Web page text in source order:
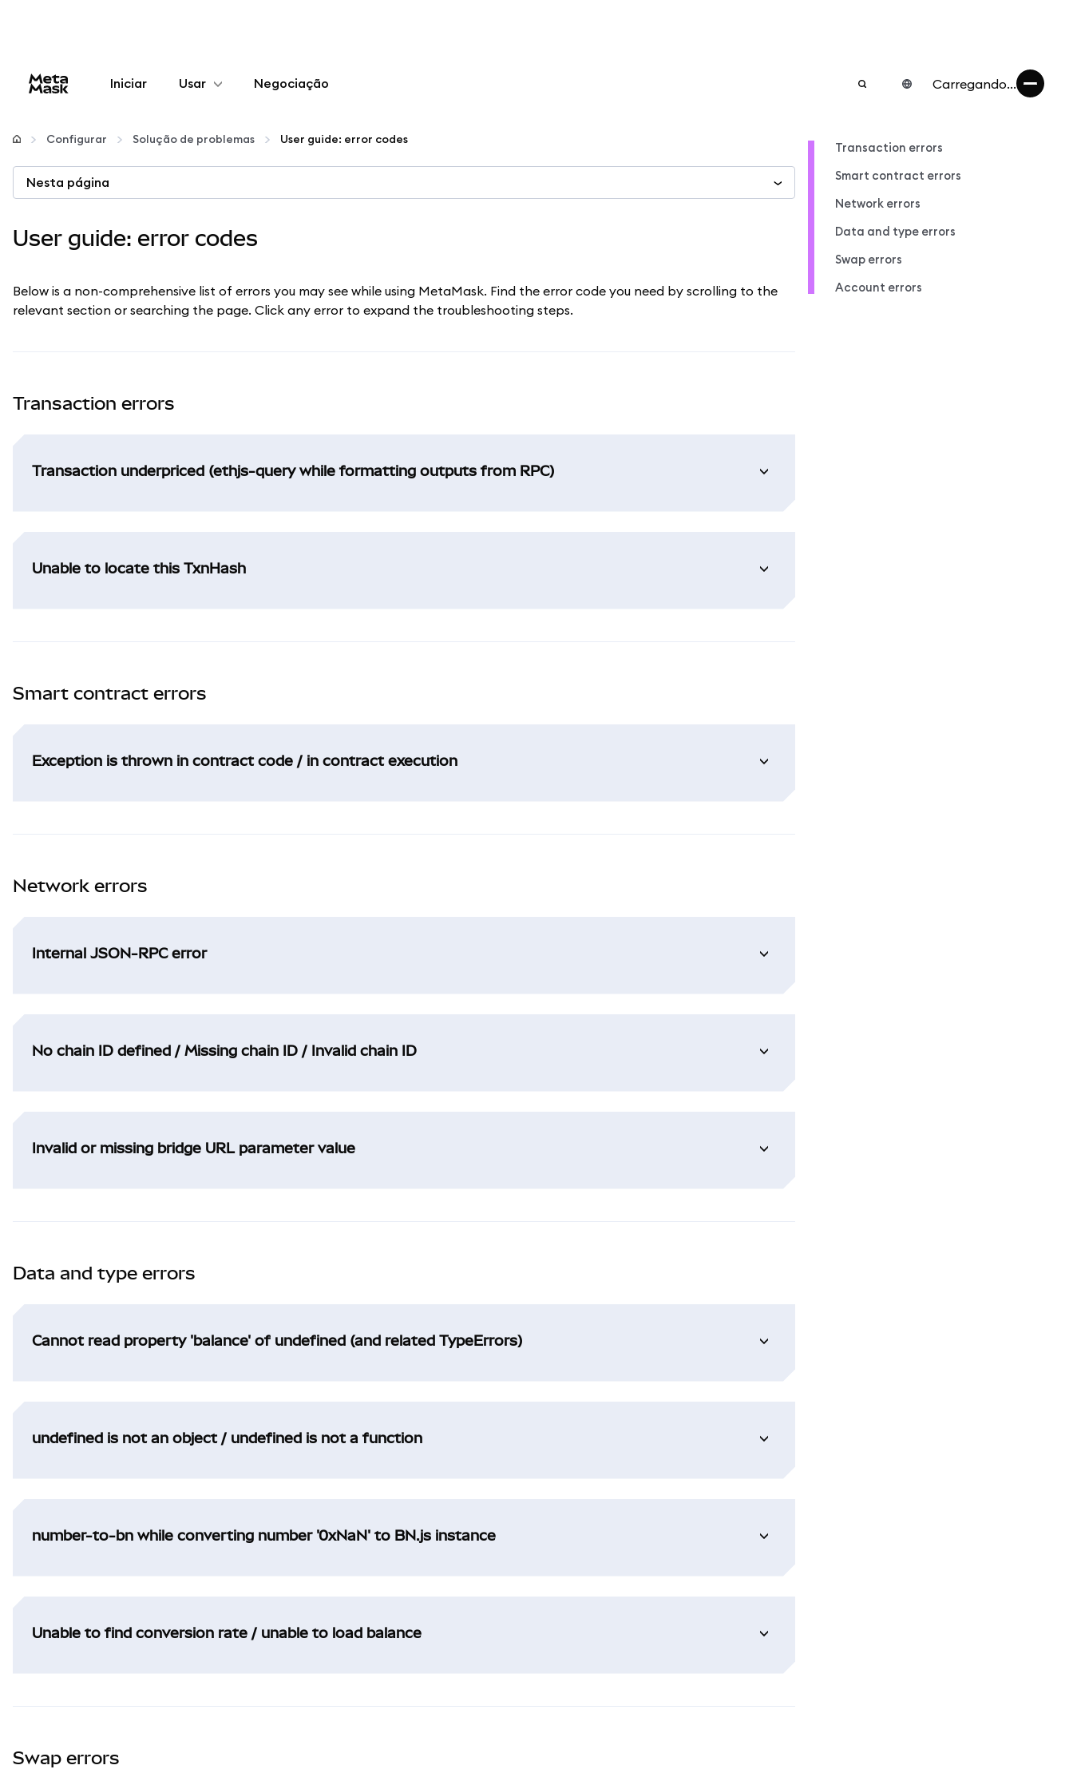
Iniciar Usar
Configurar
Gerenciar criptomoedas
Negociação Carregando...
Configurar Solução de problemas User guide: error codes
Nesta página
User guide: error codes
Below is a non-comprehensive list of errors you may see while using MetaMask. Find the error code you need by scrolling to the
relevant section or searching the page. Click any error to expand the troubleshooting steps.
Transaction errors
Transaction underpriced (ethjs-query while formatting outputs from RPC)
Unable to locate this TxnHash
Smart contract errors
Exception is thrown in contract code / in contract execution
Network errors
Internal JSON-RPC error
No chain ID defined / Missing chain ID / Invalid chain ID
Invalid or missing bridge URL parameter value
Data and type errors
Cannot read property 'balance' of undefined (and related TypeErrors)
undefined is not an object / undefined is not a function
number-to-bn while converting number '0xNaN' to BN.js instance
Unable to find conversion rate / unable to load balance
Swap errors
Transaction errors
Smart contract errors
Network errors
Data and type errors
Swap errors
Account errors